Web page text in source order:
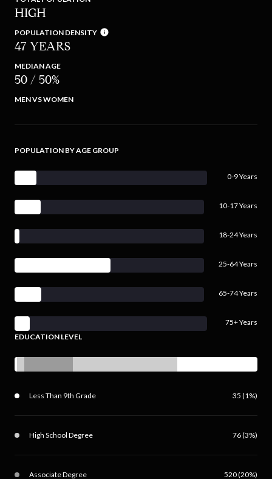
HIGH
POPULATION DENSITY
47 YEARS
MEDIAN AGE
50 / 50%
MEN VS WOMEN
POPULATION BY AGE GROUP
0-9 Years
10-17 Years
18-24 Years
25-64 Years
65-74 Years
75+ Years
EDUCATION LEVEL
Less Than 9th Grade 35 (1%)
High School Degree 76 (3%)
Associate Degree 520 (20%)